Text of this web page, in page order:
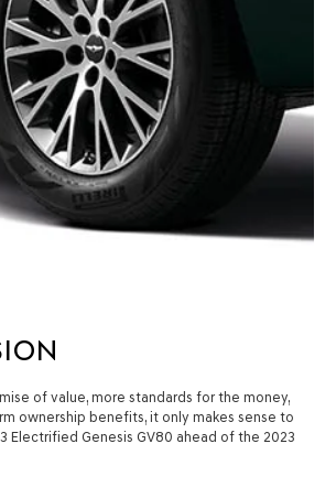
of value, more standards for the money,
ownership benefits, it only makes sense to
Electrified Genesis GV80 ahead of the 2023